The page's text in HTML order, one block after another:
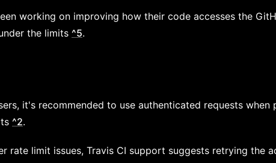
working on improving how their code accesses the
the limits ^5.
it's recommended to use authenticated requests
^2.
rate limit issues, Travis CI support suggests retrying the